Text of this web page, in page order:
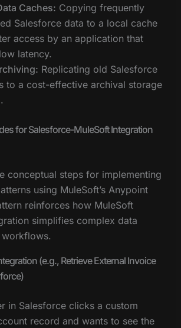
Caches: Copying frequently
Salesforce data to a local cache
access by an application that
latency.
Replicating old Salesforce
to a cost-effective archival storage
for Salesforce-MuleSoft Integration
conceptual steps for implementing
using MuleSoft’s Anypoint
reinforces how MuleSoft
simplifies complex data
workflows.
(e.g., Retrieve External Invoice
in Salesforce clicks a custom
record and wants to see the